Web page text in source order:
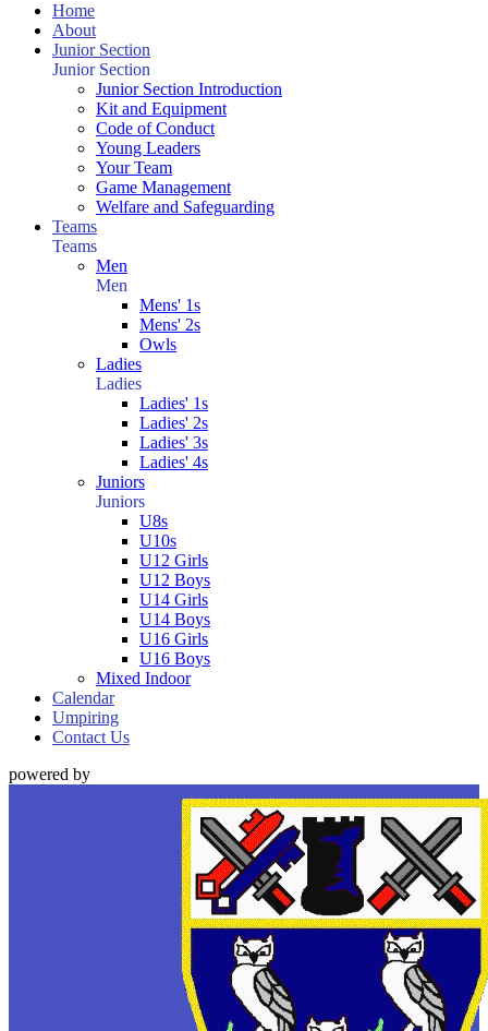
Home
About
Junior Section
Junior Section
Junior Section Introduction
Kit and Equipment
Code of Conduct
Young Leaders
Your Team
Game Management
Welfare and Safeguarding
Teams
Teams
Men
Men
Mens' 1s
Mens' 2s
Owls
Ladies
Ladies
Ladies' 1s
Ladies' 2s
Ladies' 3s
Ladies' 4s
Juniors
Juniors
U8s
U10s
U12 Girls
U12 Boys
U14 Girls
U14 Boys
U16 Girls
U16 Boys
Mixed Indoor
Calendar
Umpiring
Contact Us
powered by